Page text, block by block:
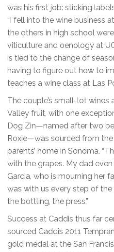
was his first job: sticking
“I fell into the wine business
the others in high school
viticulture and oenology at
is tied to the change of
having to figure out how to
teaches a wine class at Las
The couple’s small-lot
Valley fruit, with one
Dog Zin—named after two
Roxie—was sourced from the
parents’ home in Sonoma.
with the grapes. My dad even
Garcia, who is mourning her
was with us every step of the
the bottling, the press.”
Success at Caddis thus far
sourced Caddis 2011
gold medal at the San